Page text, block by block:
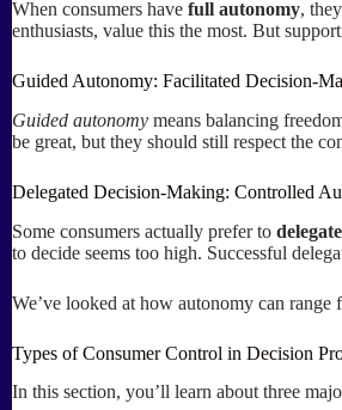
When consumers have full autonomy,
enthusiasts, value this the most. But
Guided Autonomy: Facilitated Decision-
Guided autonomy means balancing
be great, but they should still respect the
Delegated Decision-Making: Controlled
Some consumers actually prefer to
to decide seems too high. Successful
We’ve looked at how autonomy can
Types of Consumer Control in Decision
In this section, you’ll learn about three